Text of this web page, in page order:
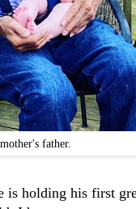
father.
holding his first